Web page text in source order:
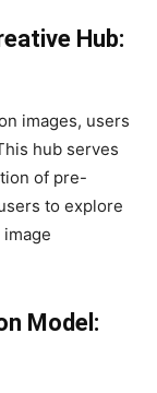
Hub:
images, users
hub serves
of pre-
to explore
Model: